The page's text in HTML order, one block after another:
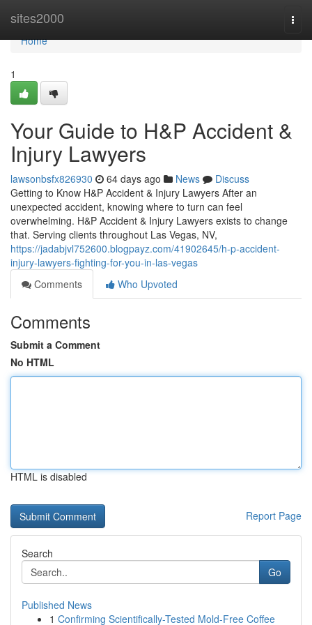
sites2000
Home
Home
1
Your Guide to H&P Accident &
Injury Lawyers
lawsonbsfx826930 64 days ago News
Discuss
Getting to Know H&P Accident & Injury Lawyers After an
unexpected accident, knowing where to turn can feel
overwhelming. H&P Accident & Injury Lawyers exists to change
that. Serving clients throughout Las Vegas, NV,
https://jadabjvl752600.blogpayz.com/41902645/h-p-accident-
injury-lawyers-fighting-for-you-in-las-vegas
Comments
Who Upvoted
Comments
Submit a Comment
No HTML
HTML is disabled
Report Page
Search
Go
Published News
1 Confirming Scientifically-Tested Mold-Free Coffee